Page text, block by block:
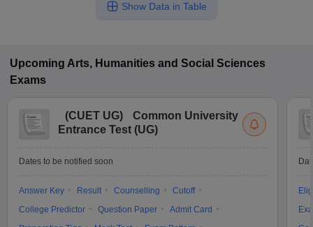
Show Data in Table
Upcoming Arts, Humanities and Social Sciences
Exams
(CUET UG)
Common University
Entrance Test (UG)
Dates to be notified soon
Answer Key Result Counselling
Cutoff
College Predictor
Question Paper
Admit Card